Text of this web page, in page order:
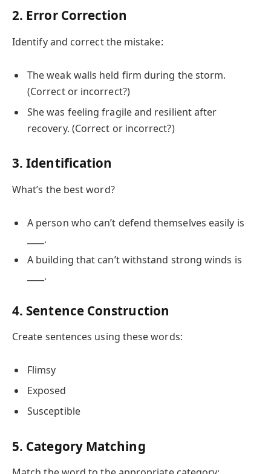
2. Error Correction
Identify and correct the mistake:
The weak walls held firm during the storm.
(Correct or incorrect?)
She was feeling fragile and resilient after
recovery. (Correct or incorrect?)
3. Identification
What’s the best word?
A person who can’t defend themselves easily is
____.
A building that can’t withstand strong winds is
____.
4. Sentence Construction
Create sentences using these words:
Flimsy
Exposed
Susceptible
5. Category Matching